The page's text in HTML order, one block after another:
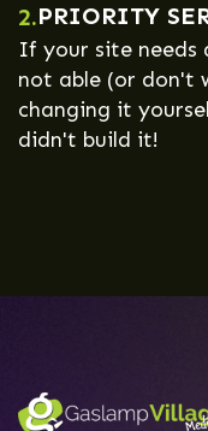
2.PRIORITY
If your site needs
not able (or don't
changing it
didn't build it!